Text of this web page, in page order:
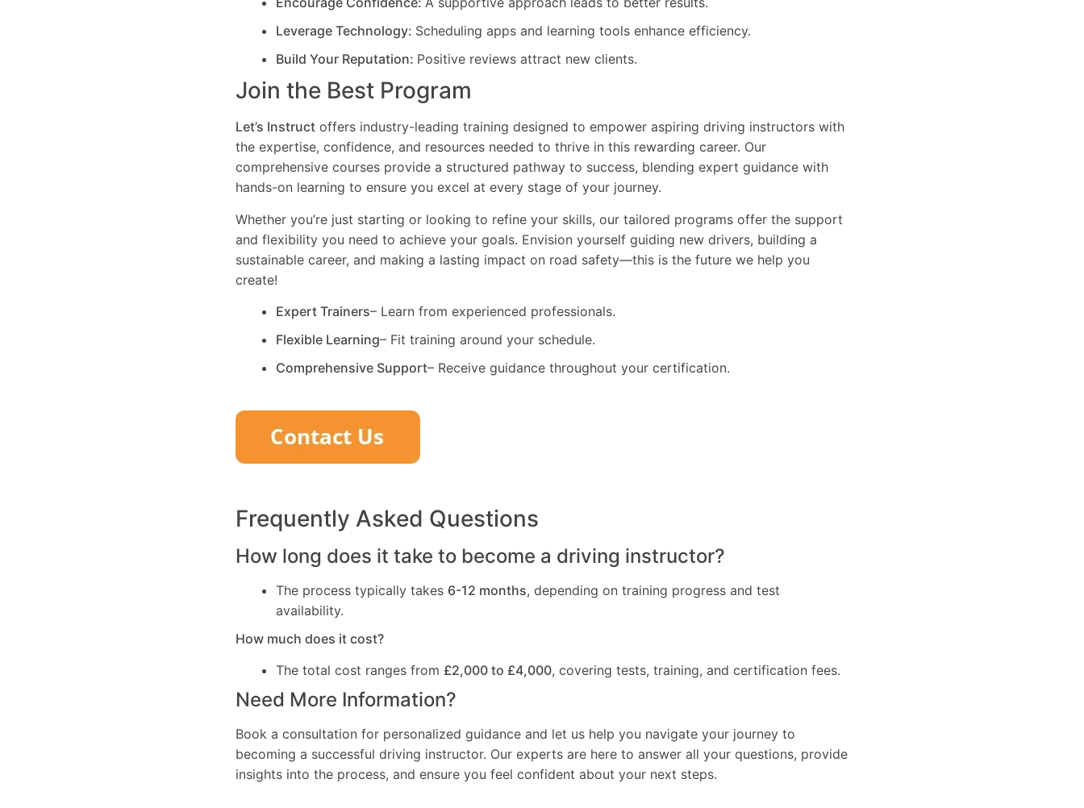
Leverage Technology: Scheduling apps and learning tools enhance efficiency.
Build Your Reputation: Positive reviews attract new clients.
Join the Best Program
Let’s Instruct offers industry-leading training designed to empower aspiring driving instructors with
the expertise, confidence, and resources needed to thrive in this rewarding career. Our
comprehensive courses provide a structured pathway to success, blending expert guidance with
hands-on learning to ensure you excel at every stage of your journey.
Whether you’re just starting or looking to refine your skills, our tailored programs offer the support
and flexibility you need to achieve your goals. Envision yourself guiding new drivers, building a
sustainable career, and making a lasting impact on road safety—this is the future we help you
create!
Expert Trainers– Learn from experienced professionals.
Flexible Learning– Fit training around your schedule.
Comprehensive Support– Receive guidance throughout your certification.
Frequently Asked Questions
How long does it take to become a driving instructor?
The process typically takes 6-12 months, depending on training progress and test
availability.
How much does it cost?
The total cost ranges from £2,000 to £4,000, covering tests, training, and certification fees.
Need More Information?
Book a consultation for personalized guidance and let us help you navigate your journey to
becoming a successful driving instructor. Our experts are here to answer all your questions, provide
insights into the process, and ensure you feel confident about your next steps.